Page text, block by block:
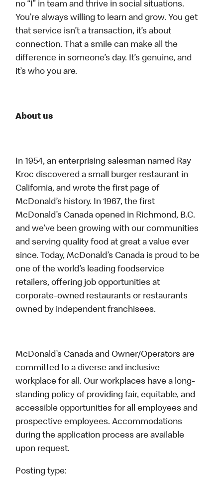
no “I” in team and thrive in social situations.
You’re always willing to learn and grow. You get
that service isn’t a transaction, it’s about
connection. That a smile can make all the
difference in someone’s day. It’s genuine, and
it’s who you are.
About us
In 1954, an enterprising salesman named Ray
Kroc discovered a small burger restaurant in
California, and wrote the first page of
McDonald’s history. In 1967, the first
McDonald’s Canada opened in Richmond, B.C.
and we’ve been growing with our communities
and serving quality food at great a value ever
since. Today, McDonald’s Canada is proud to be
one of the world’s leading foodservice
retailers, offering job opportunities at
corporate-owned restaurants or restaurants
owned by independent franchisees.
McDonald’s Canada and Owner/Operators are
committed to a diverse and inclusive
workplace for all. Our workplaces have a long-
standing policy of providing fair, equitable, and
accessible opportunities for all employees and
prospective employees. Accommodations
during the application process are available
upon request.
Posting type: